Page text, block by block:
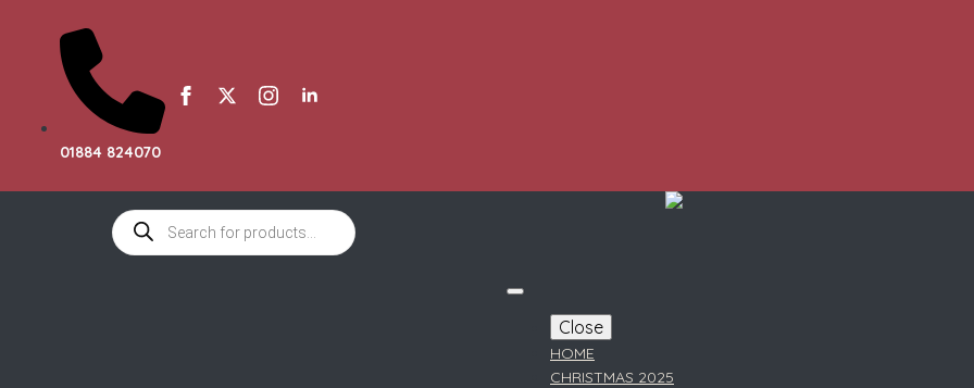
01884 824070
Products
search
Close
HOME
CHRISTMAS 2025